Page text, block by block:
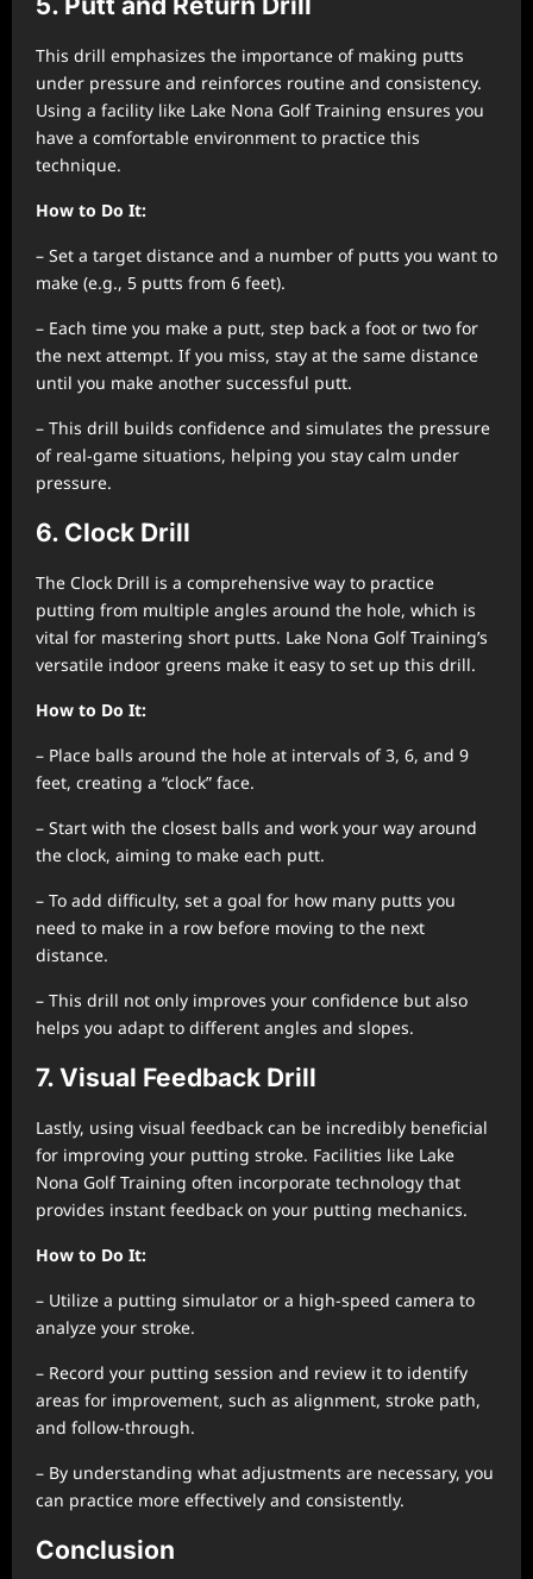
This drill emphasizes the importance of making putts
under pressure and reinforces routine and consistency.
Using a facility like Lake Nona Golf Training ensures you
have a comfortable environment to practice this
technique.
How to Do It:
– Set a target distance and a number of putts you want to
make (e.g., 5 putts from 6 feet).
– Each time you make a putt, step back a foot or two for
the next attempt. If you miss, stay at the same distance
until you make another successful putt.
– This drill builds confidence and simulates the pressure
of real-game situations, helping you stay calm under
pressure.
6. Clock Drill
The Clock Drill is a comprehensive way to practice
putting from multiple angles around the hole, which is
vital for mastering short putts. Lake Nona Golf Training’s
versatile indoor greens make it easy to set up this drill.
How to Do It:
– Place balls around the hole at intervals of 3, 6, and 9
feet, creating a “clock” face.
– Start with the closest balls and work your way around
the clock, aiming to make each putt.
– To add difficulty, set a goal for how many putts you
need to make in a row before moving to the next
distance.
– This drill not only improves your confidence but also
helps you adapt to different angles and slopes.
7. Visual Feedback Drill
Lastly, using visual feedback can be incredibly beneficial
for improving your putting stroke. Facilities like Lake
Nona Golf Training often incorporate technology that
provides instant feedback on your putting mechanics.
How to Do It:
– Utilize a putting simulator or a high-speed camera to
analyze your stroke.
– Record your putting session and review it to identify
areas for improvement, such as alignment, stroke path,
and follow-through.
– By understanding what adjustments are necessary, you
can practice more effectively and consistently.
Conclusion